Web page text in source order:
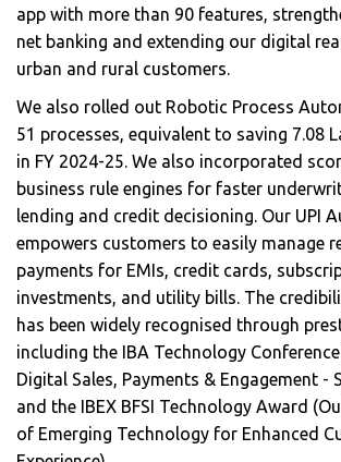
app with more than 90 features,
net banking and extending our digital
urban and rural customers.
We also rolled out Robotic Process
51 processes, equivalent to saving 7.08
in FY 2024-25. We also incorporated
business rule engines for faster
lending and credit decisioning. Our UPI
empowers customers to easily manage
payments for EMIs, credit cards,
investments, and utility bills. The
has been widely recognised through
including the IBA Technology
Digital Sales, Payments & Engagement -
and the IBEX BFSI Technology Award
of Emerging Technology for Enhanced